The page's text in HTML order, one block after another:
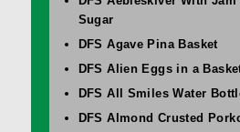
Sugar
DFS Agave Pina Basket
DFS Alien Eggs in a
DFS All Smiles Water
DFS Almond Crusted